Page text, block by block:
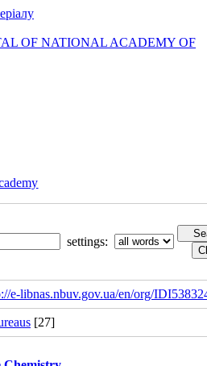
OF NATIONAL ACADEMY OF
settings:
e-libnas.nbuv.gov.ua/en/org/
[27]